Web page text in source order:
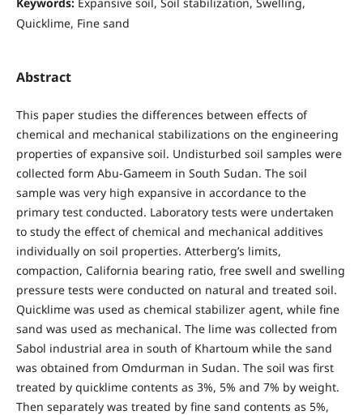
Keywords: Expansive soil, Soil stabilization, Swelling,
Quicklime, Fine sand
Abstract
This paper studies the differences between effects of
chemical and mechanical stabilizations on the engineering
properties of expansive soil. Undisturbed soil samples were
collected form Abu-Gameem in South Sudan. The soil
sample was very high expansive in accordance to the
primary test conducted. Laboratory tests were undertaken
to study the effect of chemical and mechanical additives
individually on soil properties. Atterberg’s limits,
compaction, California bearing ratio, free swell and swelling
pressure tests were conducted on natural and treated soil.
Quicklime was used as chemical stabilizer agent, while fine
sand was used as mechanical. The lime was collected from
Sabol industrial area in south of Khartoum while the sand
was obtained from Omdurman in Sudan. The soil was first
treated by quicklime contents as 3%, 5% and 7% by weight.
Then separately was treated by fine sand contents as 5%,